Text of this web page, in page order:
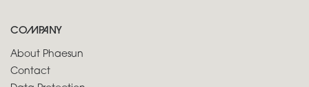
COMPANY
About Phaesun
Contact